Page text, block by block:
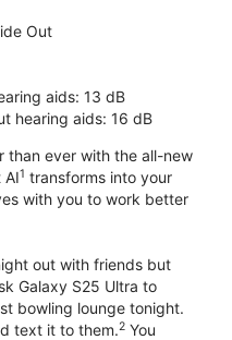
Out
aids: 13 dB
hearing aids: 16 dB
than ever with the all-new
AI1 transforms into your
with you to work better
out with friends but
Galaxy S25 Ultra to
bowling lounge tonight.
text it to them.2 You